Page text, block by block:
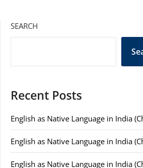
SEARCH
Recent Posts
English as Native Language in India
English as Native Language in India
English as Native Language in India